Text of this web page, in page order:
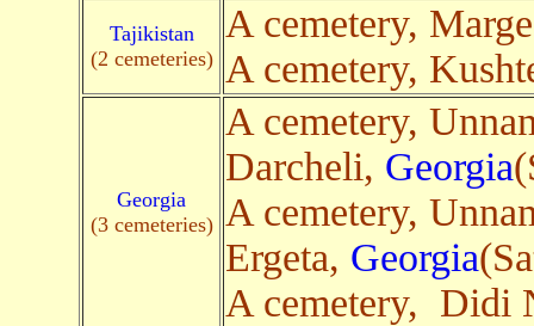
Tajikistan
(2 cemeteries)
A cemetery,
A cemetery,
Georgia
(3 cemeteries)
A cemetery,
Darcheli, Georgia
A cemetery,
Ergeta, Georgia
A cemetery, Didi